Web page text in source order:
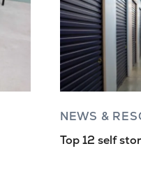
NEWS &
Top 12 self